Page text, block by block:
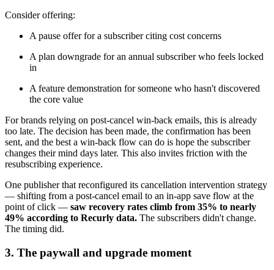
Consider offering:
A pause offer for a subscriber citing cost concerns
A plan downgrade for an annual subscriber who feels locked
in
A feature demonstration for someone who hasn't discovered
the core value
For brands relying on post-cancel win-back emails, this is already
too late. The decision has been made, the confirmation has been
sent, and the best a win-back flow can do is hope the subscriber
changes their mind days later. This also invites friction with the
resubscribing experience.
One publisher that reconfigured its cancellation intervention strategy
— shifting from a post-cancel email to an in-app save flow at the
point of click — saw recovery rates climb from 35% to nearly
49% according to Recurly data. The subscribers didn't change.
The timing did.
3. The paywall and upgrade moment